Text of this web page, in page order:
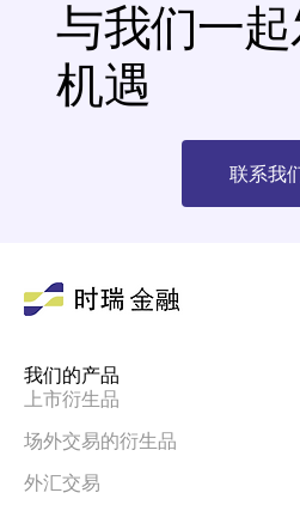
与我们一
机遇
联系我
我们的产品
上市衍生品
场外交易的衍生品
外汇交易